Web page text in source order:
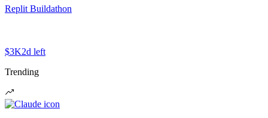
Replit Buildathon
$3K2d left
Trending